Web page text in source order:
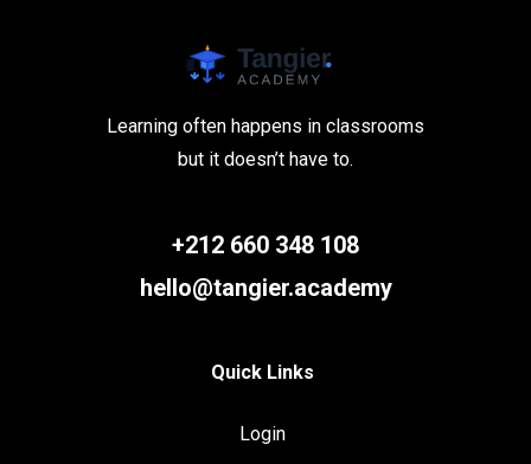
Learning often happens in classrooms
but it doesn’t have to.
+212 660 348 108
hello@tangier.academy
Quick Links
Login